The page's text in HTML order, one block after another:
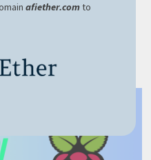
afiether.comto